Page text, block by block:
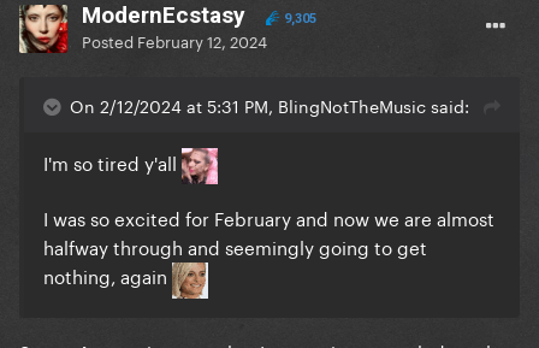
ModernEcstasy 9,305
Posted February 12, 2024
On 2/12/2024 at 5:31 PM, BlingNotTheMusic said:
I'm so tired y'all
I was so excited for February and now we are almost
halfway through and seemingly going to get
nothing, again